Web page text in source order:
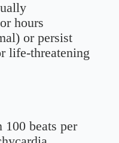
hours
or persist
life-threatening
beats per